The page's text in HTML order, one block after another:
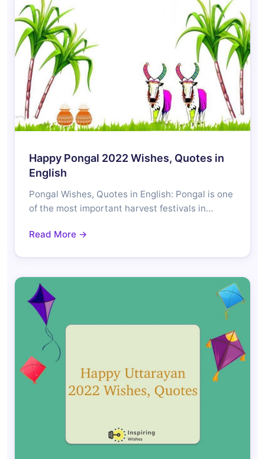
Happy Pongal 2022 Wishes, Quotes in
English
Pongal Wishes, Quotes in English: Pongal is one
of the most important harvest festivals in…
Read More →